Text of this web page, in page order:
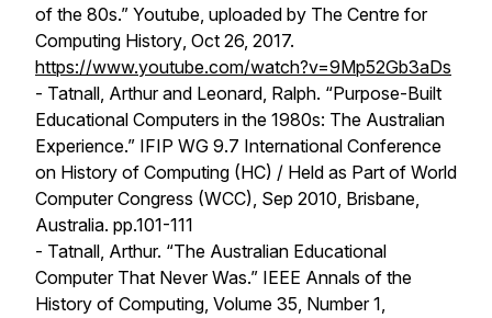
of the 80s.” Youtube, uploaded by The Centre for
Computing History, Oct 26, 2017.
https://www.youtube.com/watch?v=9Mp52Gb3aDs
- Tatnall, Arthur and Leonard, Ralph. “Purpose-Built
Educational Computers in the 1980s: The Australian
Experience.” IFIP WG 9.7 International Conference
on History of Computing (HC) / Held as Part of World
Computer Congress (WCC), Sep 2010, Brisbane,
Australia. pp.101-111
- Tatnall, Arthur. “The Australian Educational
Computer That Never Was.” IEEE Annals of the
History of Computing, Volume 35, Number 1,